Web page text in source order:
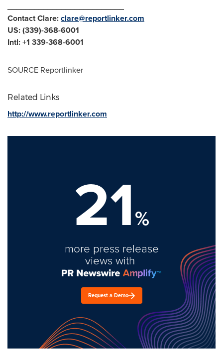
__________________________
Contact Clare:clare@reportlinker.com
US: (339)-368-6001
Intl: +1 339-368-6001
SOURCE Reportlinker
Related Links
http://www.reportlinker.com
21%
more press release
views with
Request a Demo